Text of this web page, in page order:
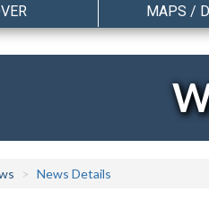
MAPS /
News Details